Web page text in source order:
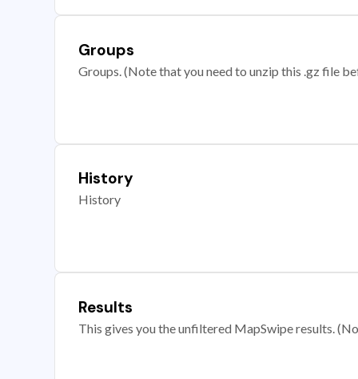
Groups
Groups. (Note that you need to unzip this .gz file
History
History
Results
This gives you the unfiltered MapSwipe results.